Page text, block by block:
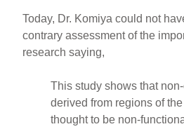
Today, Dr. Komiya could not
contrary assessment of the
research saying,
This study shows that
derived from regions of
thought to be non-